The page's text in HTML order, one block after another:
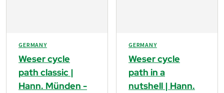
GERMANY
Weser cycle
path classic |
Hann. Münden -
GERMANY
Weser cycle
path in a
nutshell | Hann.